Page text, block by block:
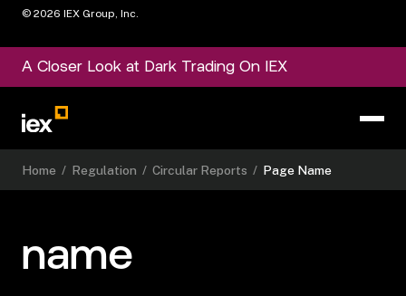
© 2026 IEX Group, Inc.
A Closer Look at Dark Trading On IEX
Home / Regulation / Circular Reports / Page Name
name